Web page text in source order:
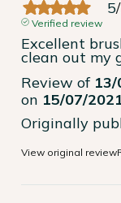
5/
Verified review
Excellent
clean out my
Review of
on 15/07/
Originally
View original review